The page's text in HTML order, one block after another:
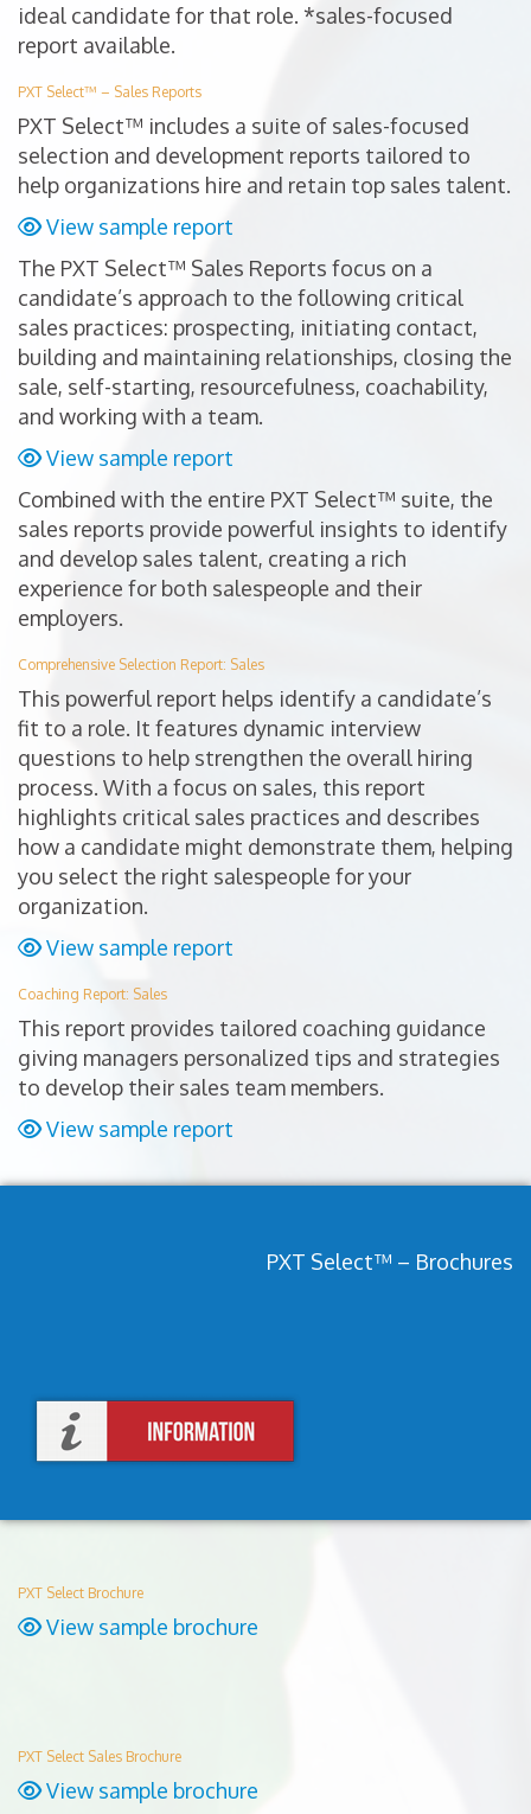
ideal candidate for that role. *sales-focused
report available.
PXT Select™ – Sales Reports
PXT Select™ includes a suite of sales-focused
selection and development reports tailored to
help organizations hire and retain top sales talent.
View sample report
The PXT Select™ Sales Reports focus on a
candidate’s approach to the following critical
sales practices: prospecting, initiating contact,
building and maintaining relationships, closing the
sale, self-starting, resourcefulness, coachability,
and working with a team.
View sample report
Combined with the entire PXT Select™ suite, the
sales reports provide powerful insights to identify
and develop sales talent, creating a rich
experience for both salespeople and their
employers.
Comprehensive Selection Report: Sales
This powerful report helps identify a candidate’s
fit to a role. It features dynamic interview
questions to help strengthen the overall hiring
process. With a focus on sales, this report
highlights critical sales practices and describes
how a candidate might demonstrate them, helping
you select the right salespeople for your
organization.
View sample report
Coaching Report: Sales
This report provides tailored coaching guidance
giving managers personalized tips and strategies
to develop their sales team members.
View sample report
PXT Select™ – Brochures
PXT Select Brochure
View sample brochure
PXT Select Sales Brochure
View sample brochure